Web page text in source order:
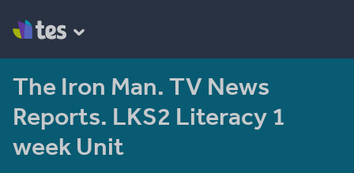
The Iron Man. TV News
Reports. LKS2 Literacy 1
week Unit